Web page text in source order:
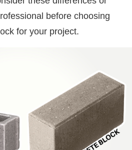
before choosing
for your project.